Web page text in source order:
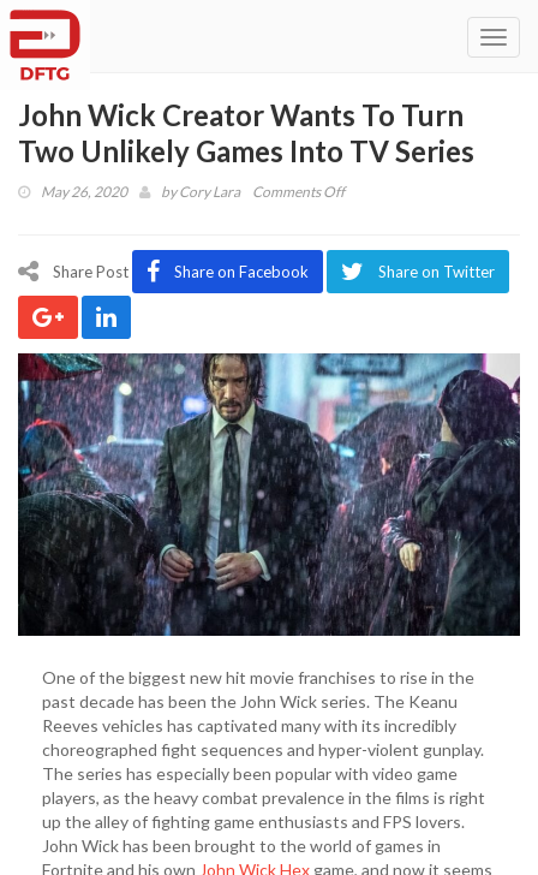
John Wick Creator Wants To Turn
Two Unlikely Games Into TV Series
May 26, 2020 byCory Lara Comments Offon
Creator
Two
Unlikely
Games
Into
TV
Series
Share Post Share on Facebook Share on Twitter
One of the biggest new hit movie franchises to rise in the
past decade has been the John Wick series. The Keanu
Reeves vehicles has captivated many with its incredibly
choreographed fight sequences and hyper-violent gunplay.
The series has especially been popular with video game
players, as the heavy combat prevalence in the films is right
up the alley of fighting game enthusiasts and FPS lovers.
John Wick has been brought to the world of games in
Fortnite and his own John Wick Hex game, and now it seems